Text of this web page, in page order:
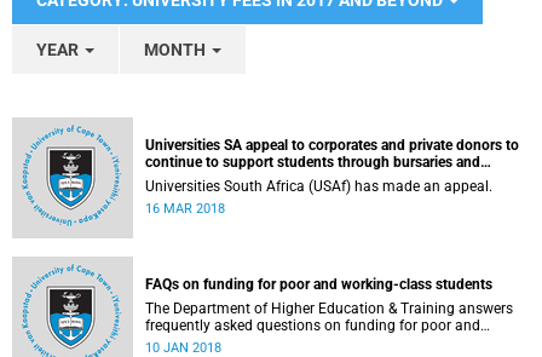
YEAR MONTH
Universities SA appeal to corporates and private donors to
continue to support students through bursaries and
scholarships
Universities South Africa (USAf) has made an appeal.
16 MAR 2018
FAQs on funding for poor and working-class students
The Department of Higher Education & Training answers
frequently asked questions on funding for poor and
working-class students.
10 JAN 2018